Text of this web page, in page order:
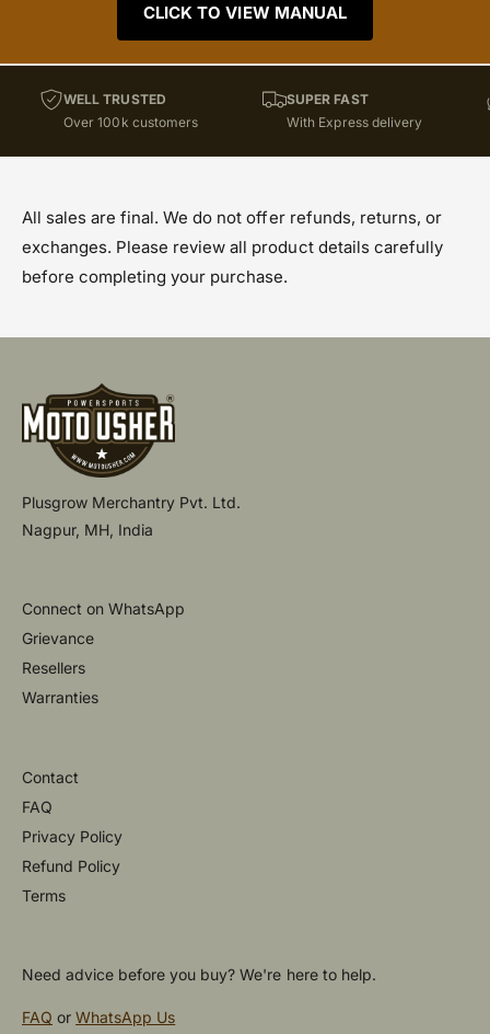
CLICK TO VIEW MANUAL
WELL TRUSTED
Over 100k customers
SUPER FAST
With Express delivery
All sales are final. We do not offer refunds, returns, or
exchanges. Please review all product details carefully
before completing your purchase.
Plusgrow Merchantry Pvt. Ltd.
Nagpur, MH, India
Connect on WhatsApp
Grievance
Resellers
Warranties
Contact
FAQ
Privacy Policy
Refund Policy
Terms
Need advice before you buy? We're here to help.
FAQ orWhatsApp Us